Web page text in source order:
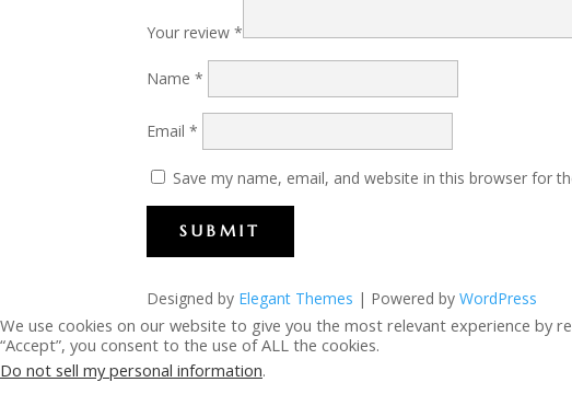
Your review*
Name*
Email*
Save my name, email, and website in this browser for
SUBMIT
Designed by Elegant Themes | Powered byWordPress
We use cookies on our website to give you the most relevant experience by
“Accept”, you consent to the use of ALL the cookies.
Do not sell my personal information.